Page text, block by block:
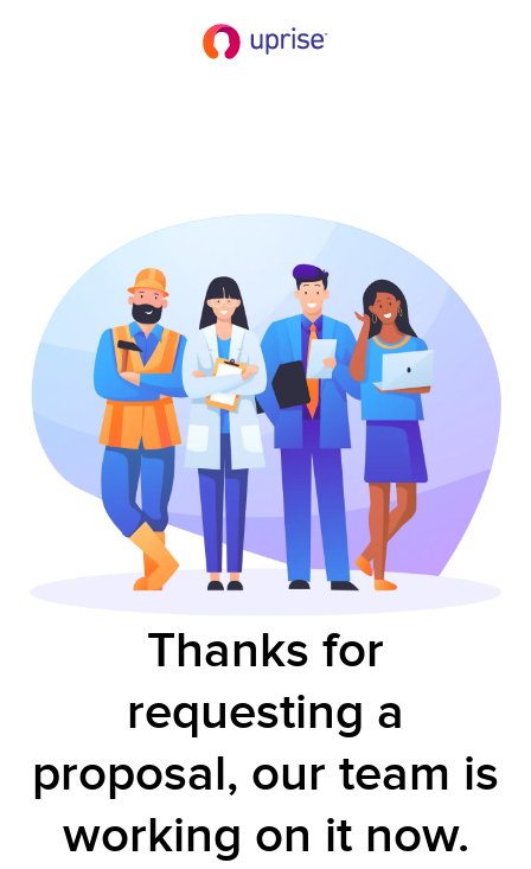
Thanks for
requesting a
proposal, our team is
working on it now.